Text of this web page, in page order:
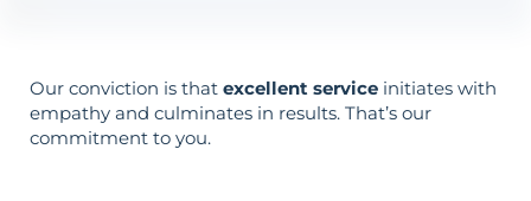
Our conviction is that excellent service initiates with
empathy and culminates in results. That’s our
commitment to you.